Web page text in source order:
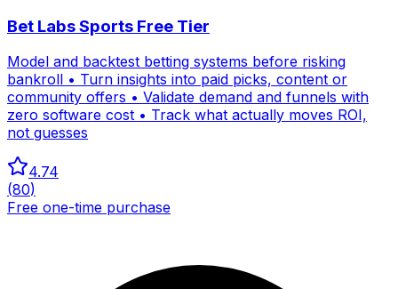
Bet Labs Sports Free Tier
Model and backtest betting systems before risking
bankroll • Turn insights into paid picks, content or
community offers • Validate demand and funnels with
zero software cost • Track what actually moves ROI,
not guesses
4.74
(80)
Free one-time purchase